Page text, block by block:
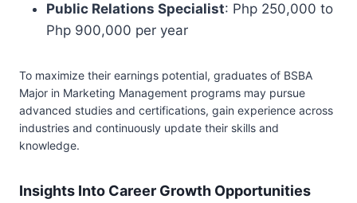
Public Relations Specialist: Php 250,000 to
Php 900,000 per year
To maximize their earnings potential, graduates of BSBA
Major in Marketing Management programs may pursue
advanced studies and certifications, gain experience across
industries and continuously update their skills and
knowledge.
Insights Into Career Growth Opportunities